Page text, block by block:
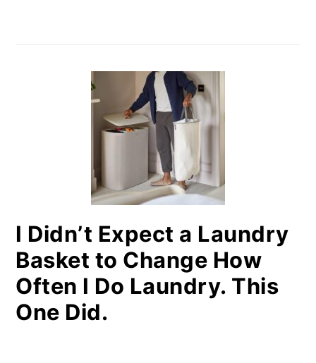
I Didn’t Expect a Laundry
Basket to Change How
Often I Do Laundry. This
One Did.